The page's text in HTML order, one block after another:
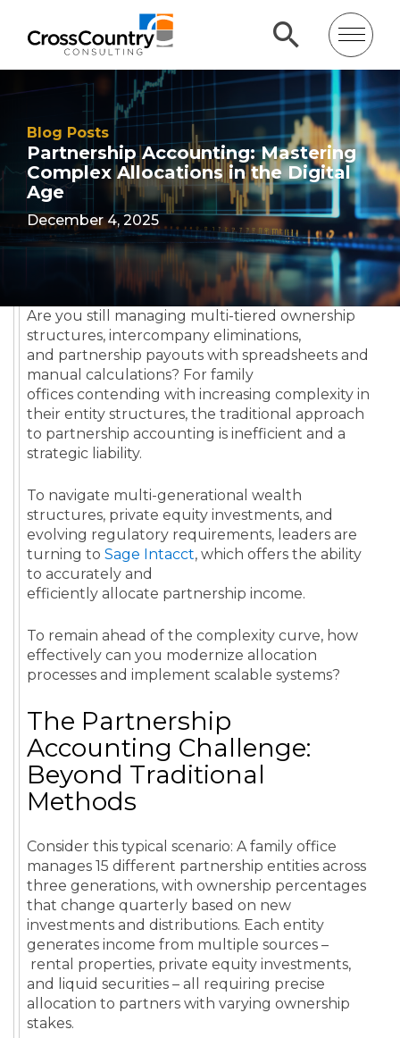
Blog Posts
Partnership Accounting: Mastering
Complex Allocations in the Digital
Age
December 4, 2025
Are you still managing multi-tiered ownership
structures, intercompany eliminations,
and partnership payouts with spreadsheets and
manual calculations? For family
offices contending with increasing complexity in
their entity structures, the traditional approach
to partnership accounting is inefficient and a
strategic liability.
To navigate multi-generational wealth
structures, private equity investments, and
evolving regulatory requirements, leaders are
turning to Sage Intacct, which offers the ability
to accurately and
efficiently allocate partnership income.
To remain ahead of the complexity curve, how
effectively can you modernize allocation
processes and implement scalable systems?
The Partnership
Accounting Challenge:
Beyond Traditional
Methods
Consider this typical scenario: A family office
manages 15 different partnership entities across
three generations, with ownership percentages
that change quarterly based on new
investments and distributions. Each entity
generates income from multiple sources –
rental properties, private equity investments,
and liquid securities – all requiring precise
allocation to partners with varying ownership
stakes.